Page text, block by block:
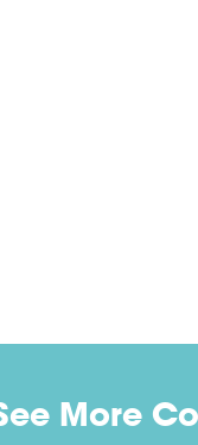
More